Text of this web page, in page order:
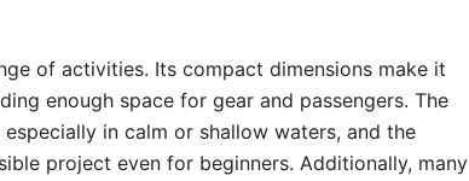
of activities. Its compact dimensions make it
enough space for gear and passengers. The
in calm or shallow waters, and the
project even for beginners. Additionally, many